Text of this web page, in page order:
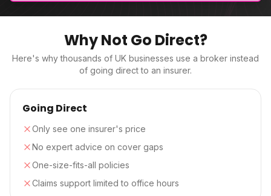
Why Not Go Direct?
Here's why thousands of UK businesses use a broker instead
of going direct to an insurer.
Going Direct
Only see one insurer's price
No expert advice on cover gaps
One-size-fits-all policies
Claims support limited to office hours